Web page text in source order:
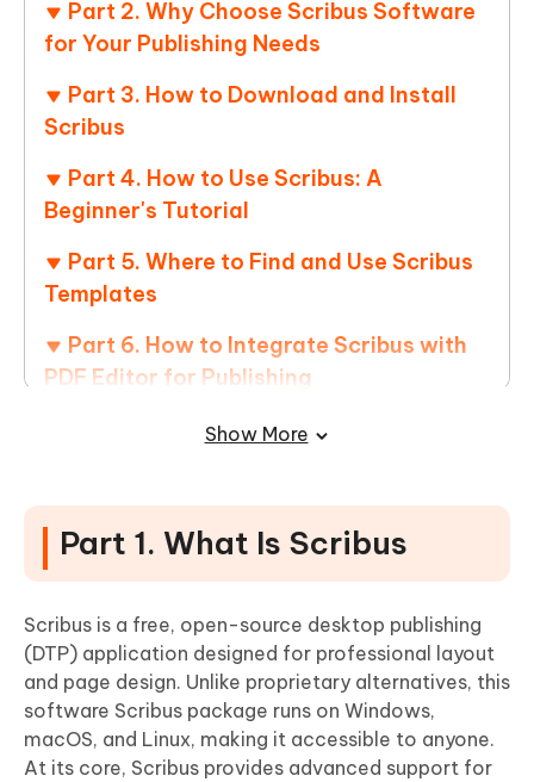
Part 2. Why Choose Scribus Software
for Your Publishing Needs
Part 3. How to Download and Install
Scribus
Part 4. How to Use Scribus: A
Beginner's Tutorial
Part 5. Where to Find and Use Scribus
Templates
Part 6. How to Integrate Scribus with
PDF Editor for Publishing
Part 7. FAQs About Scribus
Show More
Part 1. What Is Scribus
Scribus is a free, open-source desktop publishing
(DTP) application designed for professional layout
and page design. Unlike proprietary alternatives, this
software Scribus package runs on Windows,
macOS, and Linux, making it accessible to anyone.
At its core, Scribus provides advanced support for